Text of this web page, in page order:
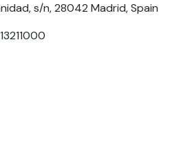
s/n, 28042 Madrid, Spain